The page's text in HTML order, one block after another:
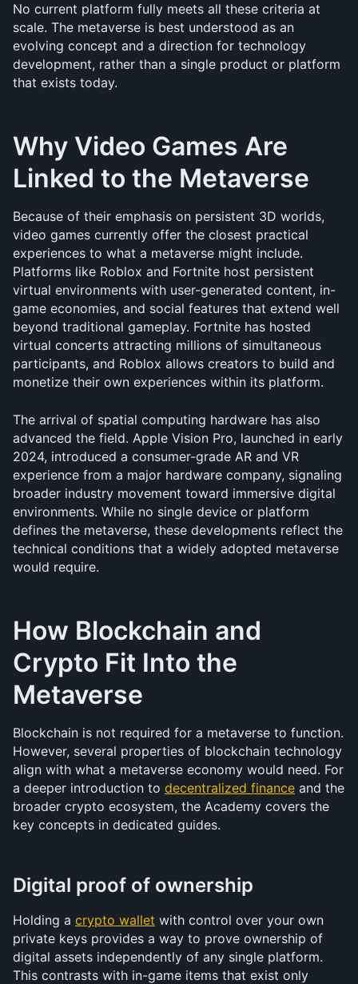
No current platform fully meets all these criteria at
scale. The metaverse is best understood as an
evolving concept and a direction for technology
development, rather than a single product or platform
that exists today.
Why Video Games Are
Linked to the Metaverse
Because of their emphasis on persistent 3D worlds,
video games currently offer the closest practical
experiences to what a metaverse might include.
Platforms like Roblox and Fortnite host persistent
virtual environments with user-generated content, in-
game economies, and social features that extend well
beyond traditional gameplay. Fortnite has hosted
virtual concerts attracting millions of simultaneous
participants, and Roblox allows creators to build and
monetize their own experiences within its platform.
The arrival of spatial computing hardware has also
advanced the field. Apple Vision Pro, launched in early
2024, introduced a consumer-grade AR and VR
experience from a major hardware company, signaling
broader industry movement toward immersive digital
environments. While no single device or platform
defines the metaverse, these developments reflect the
technical conditions that a widely adopted metaverse
would require.
How Blockchain and
Crypto Fit Into the
Metaverse
Blockchain is not required for a metaverse to function.
However, several properties of blockchain technology
align with what a metaverse economy would need. For
a deeper introduction to decentralized finance and the
broader crypto ecosystem, the Academy covers the
key concepts in dedicated guides.
Digital proof of ownership
Holding a crypto wallet with control over your own
private keys provides a way to prove ownership of
digital assets independently of any single platform.
This contrasts with in-game items that exist only